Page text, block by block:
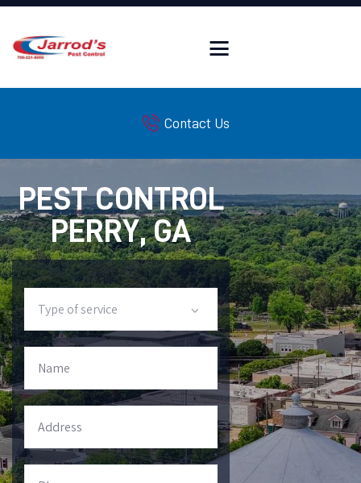
Contact Us
SERVICES
WILDLIFE LIBRARY
INSULATION SERVICES
SERVICE AREAS
PEST CONTROL
PERRY, GA